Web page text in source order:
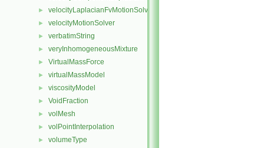
► velocityLaplacianFvMotionSolver
► velocityMotionSolver
► verbatimString
► veryInhomogeneousMixture
► VirtualMassForce
► virtualMassModel
► viscosityModel
► VoidFraction
► volMesh
► volPointInterpolation
► volumeType